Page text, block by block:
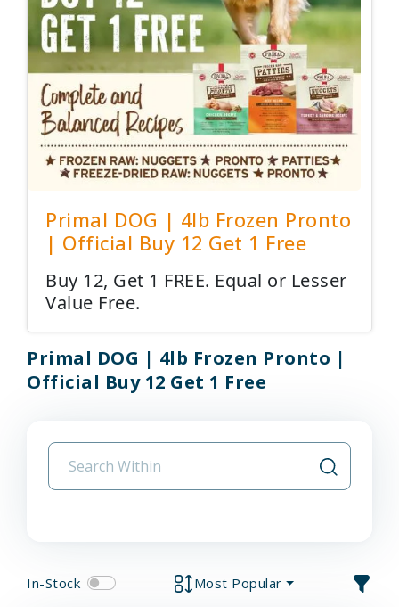
Primal DOG | 4lb Frozen Pronto
| Official Buy 12 Get 1 Free
Buy 12, Get 1 FREE. Equal or Lesser
Value Free.
Primal DOG | 4lb Frozen Pronto |
Official Buy 12 Get 1 Free
In-Stock Most Popular